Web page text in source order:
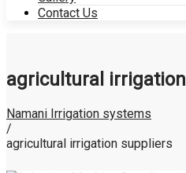
Contact Us
agricultural
Namani Irrigation systems
/
agricultural irrigation suppliers